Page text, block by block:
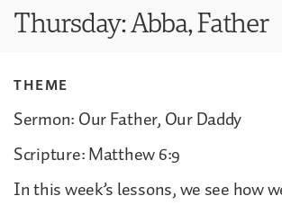
Thursday: Abba, Father
THEME
Sermon: Our Father, Our Daddy
Scripture: Matthew 6:9
In this week’s lessons, we see how